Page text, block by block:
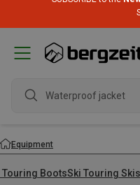
Equipment
Touring BootsSki Touring Skis